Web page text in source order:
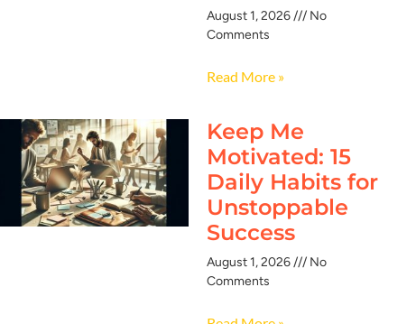
August 1, 2026
No
Comments
Read More »
Keep Me
Motivated: 15
Daily Habits for
Unstoppable
Success
August 1, 2026
No
Comments